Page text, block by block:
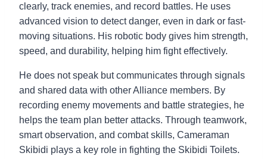
clearly, track enemies, and record battles. He uses
advanced vision to detect danger, even in dark or fast-
moving situations. His robotic body gives him strength,
speed, and durability, helping him fight effectively.
He does not speak but communicates through signals
and shared data with other Alliance members. By
recording enemy movements and battle strategies, he
helps the team plan better attacks. Through teamwork,
smart observation, and combat skills, Cameraman
Skibidi plays a key role in fighting the Skibidi Toilets.